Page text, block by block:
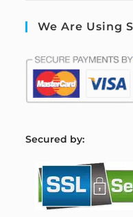
We Are Using
Secured by: